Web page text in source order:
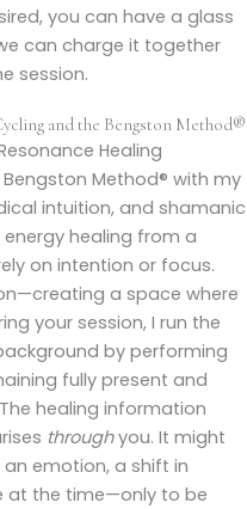
you can have a glass
can charge it together
session.
and the Bengston Method®
Healing
Method® with my
intuition, and shamanic
healing from a
on intention or focus.
a space where
your session, I run the
by performing
fully present and
healing information
throughyou. It might
emotion, a shift in
at the time—only to be